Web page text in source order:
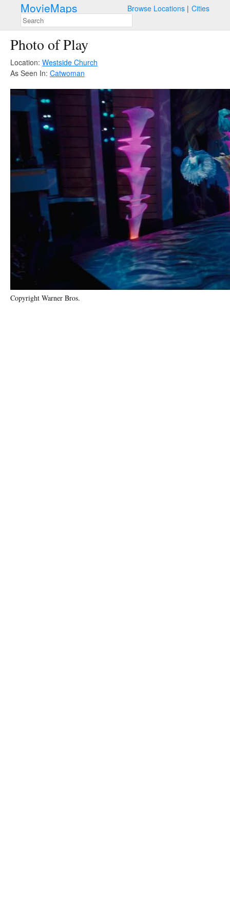
MovieMaps Browse Locations Cities
Photo of Play
Location: Westside Church
As Seen In: Catwoman
Copyright Warner Bros.